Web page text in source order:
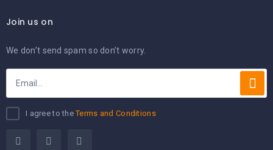
Join us on
We don’t send spam so don’t worry.
I agree to theTerms and Conditions